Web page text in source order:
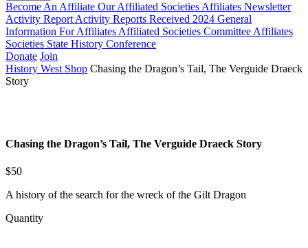
Become An Affiliate Our Affiliated Societies Affiliates Newsletter
Activity Report Activity Reports Received 2024 General
Information For Affiliates Affiliated Societies Committee Affiliates
Societies State History Conference
Donate Join
History West Shop Chasing the Dragon’s Tail, The Verguide Draeck
Story
Chasing the Dragon’s Tail, The Verguide Draeck Story
$50
A history of the search for the wreck of the Gilt Dragon
Quantity